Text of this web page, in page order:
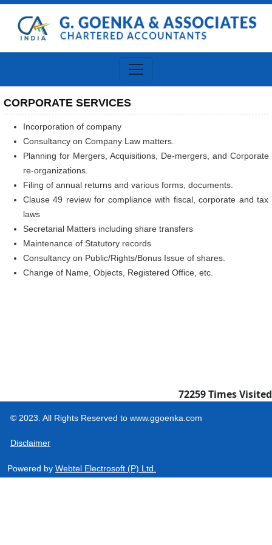
CORPORATE SERVICES
Incorporation of company
Consultancy on Company Law matters.
Planning for Mergers, Acquisitions, De-mergers, and Corporate
re-organizations.
Filing of annual returns and various forms, documents.
Clause 49 review for compliance with fiscal, corporate and tax
laws
Secretarial Matters including share transfers
Maintenance of Statutory records
Consultancy on Public/Rights/Bonus Issue of shares.
Change of Name, Objects, Registered Office, etc.
72259Times Visited
© 2023. All Rights Reserved to www.ggoenka.com
Disclaimer
Powered by Webtel Electrosoft (P) Ltd.